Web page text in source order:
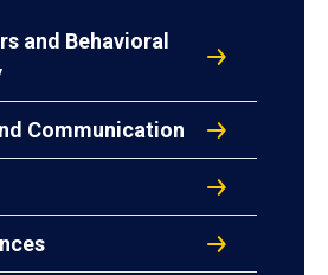
and Behavioral
Communication